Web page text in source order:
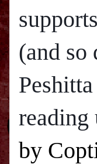
(and
reading
by